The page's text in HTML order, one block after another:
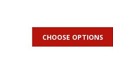
CHOOSE OPTIONS